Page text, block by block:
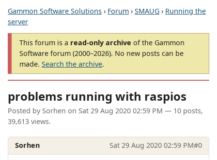
Gammon Software Solutions › Forum › SMAUG › Running the
server
This forum is a read-only archive of the Gammon
Software forum (2000–2026). No new posts can be
made. Search the archive.
problems running with raspios
Posted by Sorhen on Sat 29 Aug 2020 02:59 PM — 10 posts,
39,613 views.
Sorhen Sat 29 Aug 2020 02:59 PM#0